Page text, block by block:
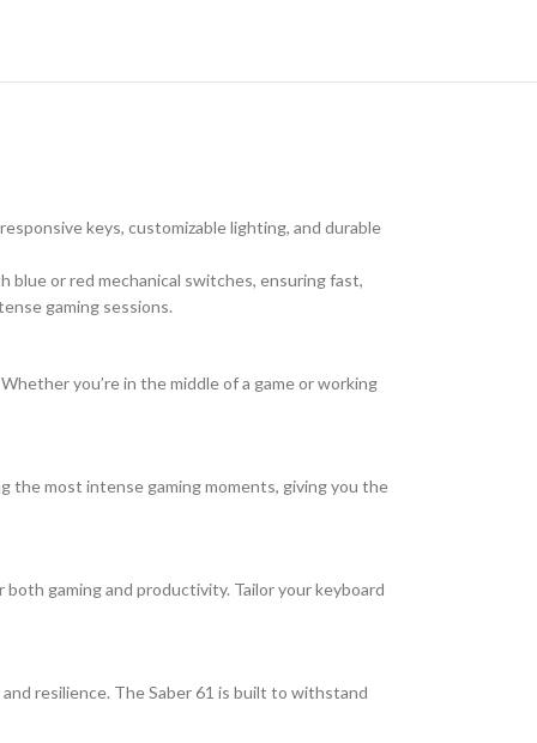
keys, customizable lighting, and durable
blue or red mechanical switches, ensuring fast,
gaming sessions.
you’re in the middle of a game or working
the most intense gaming moments, giving you the
gaming and productivity. Tailor your keyboard
resilience. The Saber 61 is built to withstand